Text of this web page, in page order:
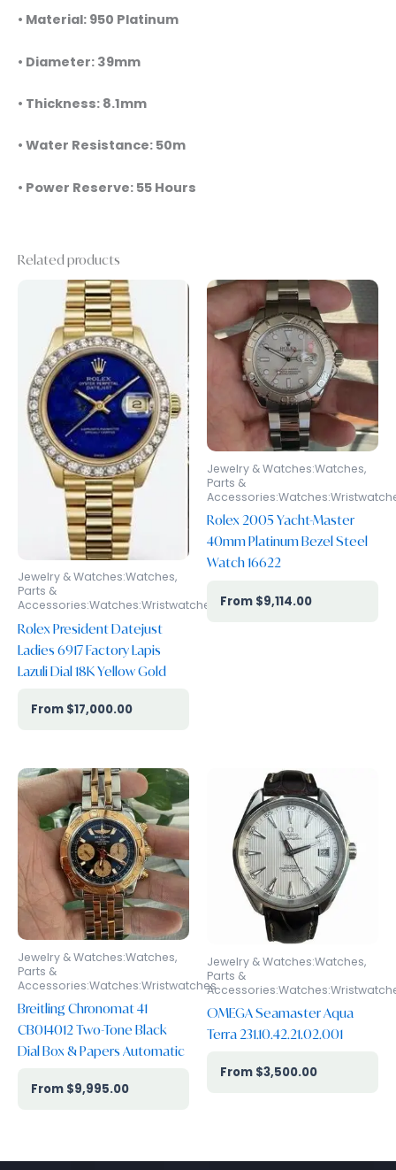
• Material: 950 Platinum
• Diameter: 39mm
• Thickness: 8.1mm
• Water Resistance: 50m
• Power Reserve: 55 Hours
Related products
Jewelry & Watches:Watches,
Parts &
Accessories:Watches:Wristwatches
Rolex President Datejust
Ladies 6917 Factory Lapis
Lazuli Dial 18K Yellow Gold
$17,000.00
Jewelry & Watches:Watches,
Parts &
Rolex 2005 Yacht-Master
40mm Platinum Bezel Steel
Watch 16622
$9,114.00
Jewelry & Watches:Watches,
Parts &
Accessories:Watches:Wristwatches
Breitling Chronomat 41
CB014012 Two-Tone Black
Dial Box & Papers Automatic
$9,995.00
Jewelry & Watches:Watches,
Parts &
OMEGA Seamaster Aqua
Terra 231.10.42.21.02.001
$3,500.00